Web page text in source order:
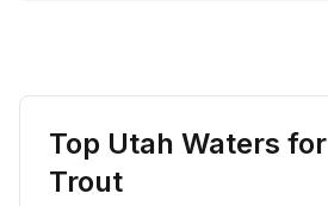
Top Utah Waters for
Trout